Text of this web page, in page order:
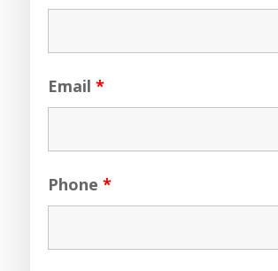
Email*
Phone*